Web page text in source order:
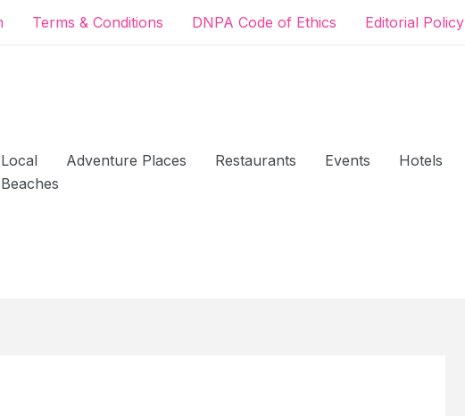
Terms & Conditions DNPA Code of Ethics Editorial Policy
Local Adventure Places Restaurants Events Hotels
Beaches